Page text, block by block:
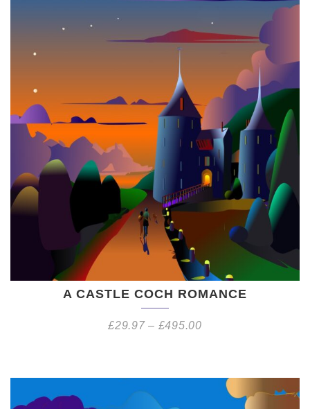
A CASTLE COCH ROMANCE
£29.97– £495.00